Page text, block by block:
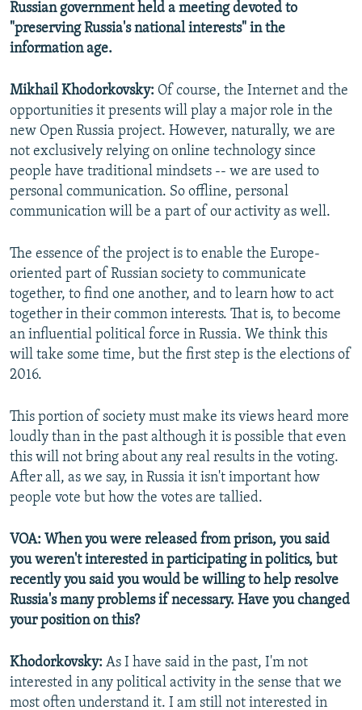
Russian government held a meeting devoted to
"preserving Russia's national interests" in the
information age.
Mikhail Khodorkovsky: Of course, the Internet and the
opportunities it presents will play a major role in the
new Open Russia project. However, naturally, we are
not exclusively relying on online technology since
people have traditional mindsets -- we are used to
personal communication. So offline, personal
communication will be a part of our activity as well.
The essence of the project is to enable the Europe-
oriented part of Russian society to communicate
together, to find one another, and to learn how to act
together in their common interests. That is, to become
an influential political force in Russia. We think this
will take some time, but the first step is the elections of
2016.
This portion of society must make its views heard more
loudly than in the past although it is possible that even
this will not bring about any real results in the voting.
After all, as we say, in Russia it isn't important how
people vote but how the votes are tallied.
VOA: When you were released from prison, you said
you weren't interested in participating in politics, but
recently you said you would be willing to help resolve
Russia's many problems if necessary. Have you changed
your position on this?
Khodorkovsky: As I have said in the past, I'm not
interested in any political activity in the sense that we
most often understand it. I am still not interested in